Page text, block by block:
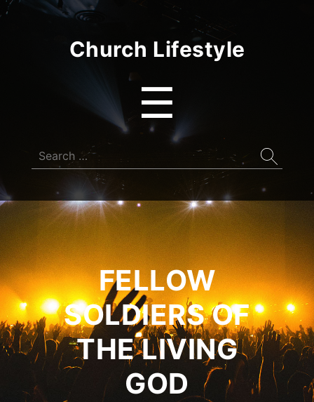
Church Lifestyle
☰
Search
for:
FELLOW
SOLDIERS OF
THE LIVING
GOD